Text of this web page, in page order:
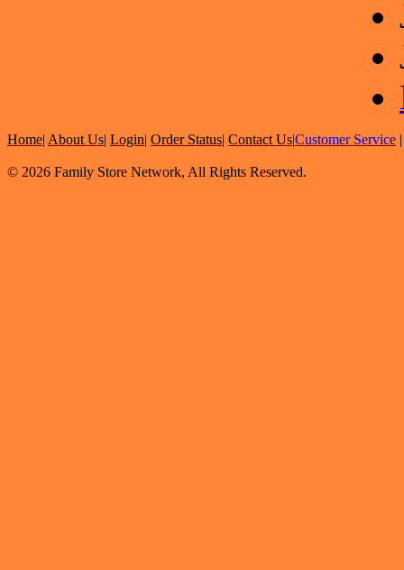
Home| About Us| Login| Order Status| Contact Us|Customer Service
© 2026 Family Store Network, All Rights Reserved.